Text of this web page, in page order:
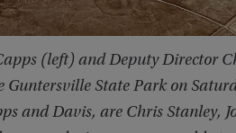
(left) and Deputy Director
State Park on
and Davis, are Chris Stanley,